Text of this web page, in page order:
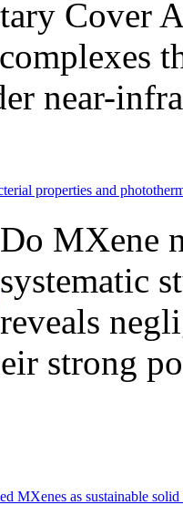
near-
properties and
Do MXene
systematic
reveals
strong
MXenes as sustainable